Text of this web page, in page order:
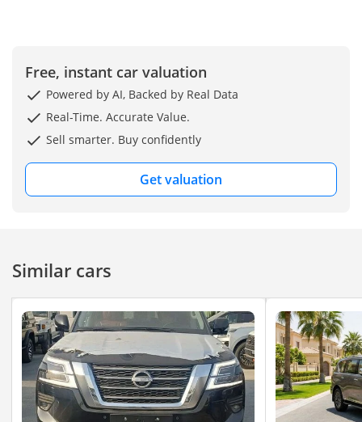
Free, instant car valuation
Powered by AI, Backed by Real Data
Real-Time. Accurate Value.
Sell smarter. Buy confidently
Get valuation
Similar cars